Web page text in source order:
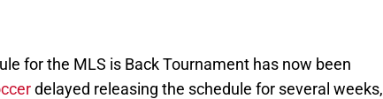
for the MLS is Back Tournament has now been
delayed releasing the schedule for several weeks,